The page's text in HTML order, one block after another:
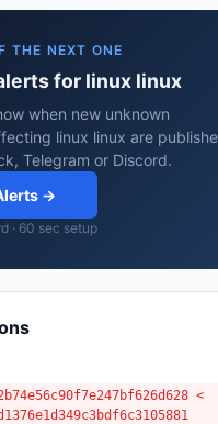
THE NEXT ONE
for linux linux
when new unknown
linux linux are
Telegram or Discord.
→
· 60 sec setup
<